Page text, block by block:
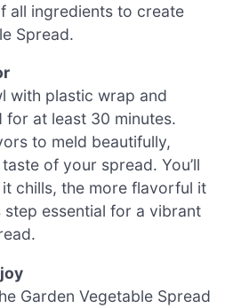
all ingredients to create
Spread.
with plastic wrap and
at least 30 minutes.
to meld beautifully,
of your spread. You’ll
chills, the more flavorful it
step essential for a vibrant
Garden Vegetable Spread